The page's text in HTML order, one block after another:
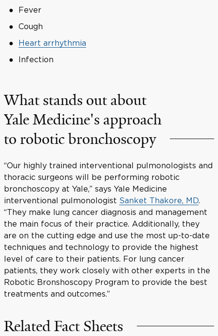
Fever
Cough
Heart arrhythmia
Infection
What stands out about
Yale Medicine's approach
to robotic bronchoscopy
“Our highly trained interventional pulmonologists and
thoracic surgeons will be performing robotic
bronchoscopy at Yale,” says Yale Medicine
interventional pulmonologist Sanket Thakore, MD.
“They make lung cancer diagnosis and management
the main focus of their practice. Additionally, they
are on the cutting edge and use the most up-to-date
techniques and technology to provide the highest
level of care to their patients. For lung cancer
patients, they work closely with other experts in the
Robotic Bronshoscopy Program to provide the best
treatments and outcomes.”
Related Fact Sheets